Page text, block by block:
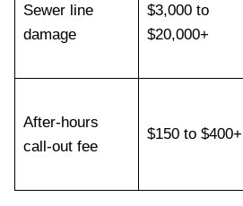
Sewer line
damage
$3,000 to
$20,000+
After-hours
call-out fee
$150 to $400+